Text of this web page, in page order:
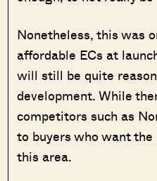
Nonetheless, this was
affordable ECs at
will still be quite
development. While
competitors such as
to buyers who want
this area.